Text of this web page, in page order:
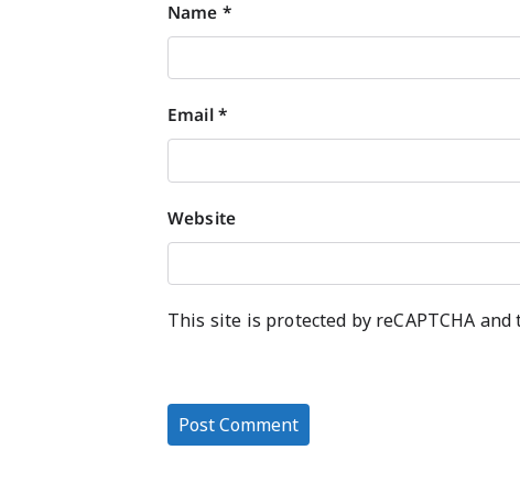
Name *
Email*
Website
This site is protected by reCAPTCHA and